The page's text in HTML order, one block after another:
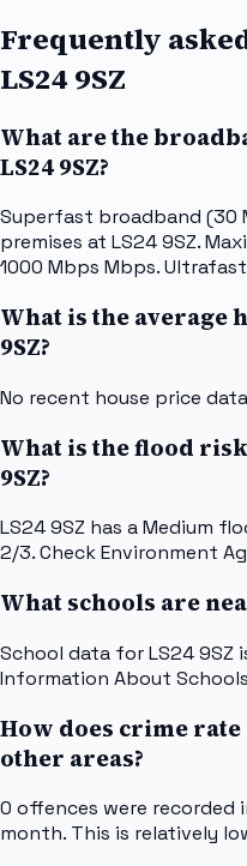
Frequently
LS24 9SZ
What are the
LS24 9SZ?
Superfast broadband (30
premises at LS24 9SZ.
1000 Mbps Mbps.
What is the average
9SZ?
No recent house price
What is the flood
9SZ?
LS24 9SZ has a Medium
2/3. Check Environment
What schools are
School data for LS24 9SZ
Information About
How does crime rate
other areas?
0 offences were recorded
month. This is relatively